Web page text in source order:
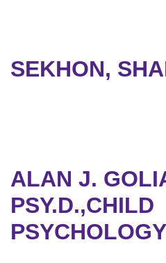
SEKHON,
ALAN J.
PSY.D.,CHILD